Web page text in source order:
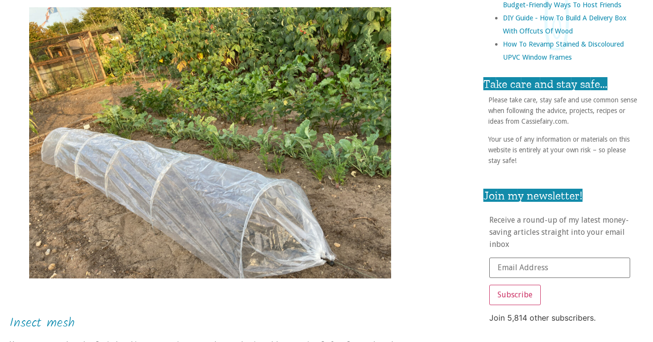
Insect mesh
Budget-Friendly Ways To Host Friends
DIY Guide - How To Build A Delivery Box
With Offcuts Of Wood
How To Revamp Stained & Discoloured
UPVC Window Frames
Take care and stay safe...
Please take care, stay safe and use common sense
when following the advice, projects, recipes or
ideas from Cassiefairy.com.
Your use of any information or materials on this
website is entirely at your own risk – so please
stay safe!
Join my newsletter!
Receive a round-up of my latest money-
saving articles straight into your email
inbox
Subscribe
Join 5,814 other subscribers.